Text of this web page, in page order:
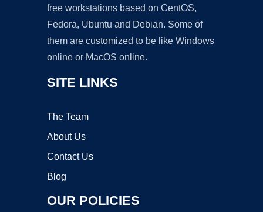
free workstations based on CentOS,
Fedora, Ubuntu and Debian. Some of
them are customized to be like Windows
online or MacOS online.
SITE LINKS
The Team
About Us
Contact Us
Blog
OUR POLICIES